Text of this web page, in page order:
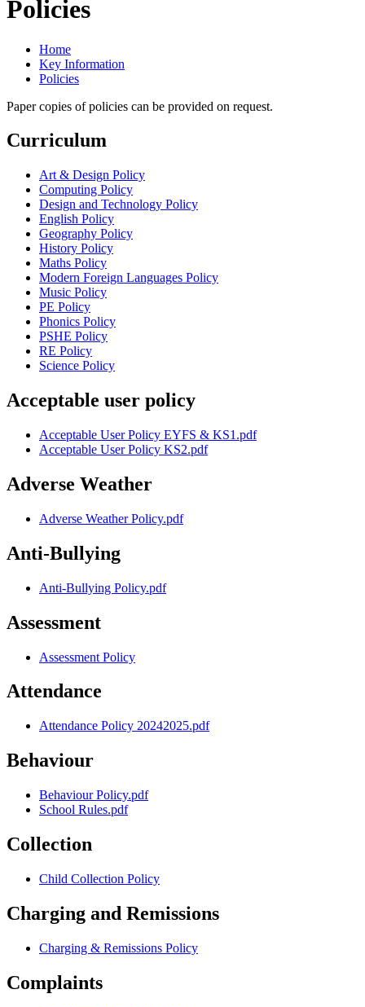
Policies
Home
Key Information
Policies
Paper copies of policies can be provided on request.
Curriculum
Art & Design Policy
Computing Policy
Design and Technology Policy
English Policy
Geography Policy
History Policy
Maths Policy
Modern Foreign Languages Policy
Music Policy
PE Policy
Phonics Policy
PSHE Policy
RE Policy
Science Policy
Acceptable user policy
Acceptable User Policy EYFS & KS1.pdf
Acceptable User Policy KS2.pdf
Adverse Weather
Adverse Weather Policy.pdf
Anti-Bullying
Anti-Bullying Policy.pdf
Assessment
Assessment Policy
Attendance
Attendance Policy 20242025.pdf
Behaviour
Behaviour Policy.pdf
School Rules.pdf
Collection
Child Collection Policy
Charging and Remissions
Charging & Remissions Policy
Complaints